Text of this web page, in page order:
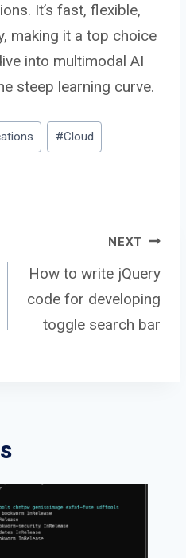
It’s fast, flexible,
making it a top choice
into multimodal AI
steep learning curve.
#Cloud
NEXT
How to write jQuery
code for developing
toggle search bar